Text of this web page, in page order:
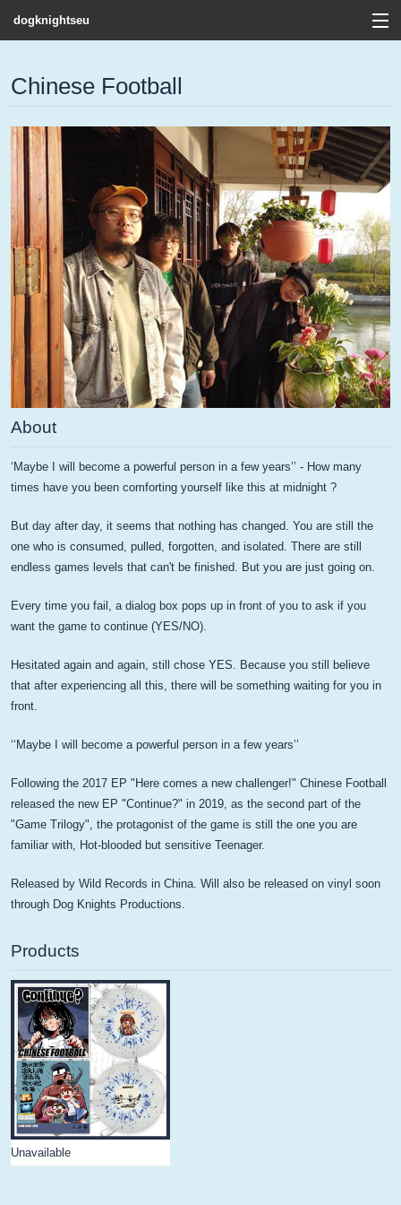
dogknightseu
Contact
Discography
FAQ / T&C's
Artists
Chinese Football
About
‘Maybe I will become a powerful person in a few years’’ - How many
times have you been comforting yourself like this at midnight ?
But day after day, it seems that nothing has changed. You are still the
one who is consumed, pulled, forgotten, and isolated. There are still
endless games levels that can't be finished. But you are just going on.
Every time you fail, a dialog box pops up in front of you to ask if you
want the game to continue (YES/NO).
Hesitated again and again, still chose YES. Because you still believe
that after experiencing all this, there will be something waiting for you in
front.
‘‘Maybe I will become a powerful person in a few years’’
Following the 2017 EP "Here comes a new challenger!" Chinese Football
released the new EP "Continue?" in 2019, as the second part of the
"Game Trilogy", the protagonist of the game is still the one you are
familiar with, Hot-blooded but sensitive Teenager.
Released by Wild Records in China. Will also be released on vinyl soon
through Dog Knights Productions.
Products
Unavailable